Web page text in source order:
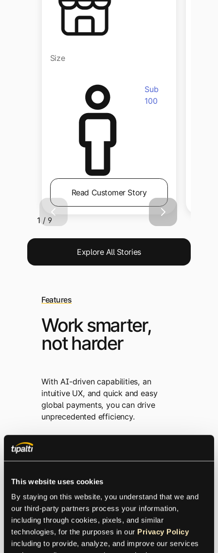
This website uses cookies
By staying on this website, you understand that we and
our third-party partners process your information,
including through cookies, pixels, and similar
technologies, for the purposes in our Privacy Policy
including to provide, analyze, and improve our services
Size
Sub
100
Read Customer Story
1 / 9
Explore All Stories
Features
Work smarter,
not harder
With AI-driven capabilities, an
intuitive UX, and quick and easy
global payments, you can drive
unprecedented efficiency.